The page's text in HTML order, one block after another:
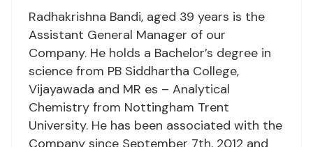
Radhakrishna Bandi, aged 39 years is the
Assistant General Manager of our
Company. He holds a Bachelor’s degree in
science from PB Siddhartha College,
Vijayawada and MR es – Analytical
Chemistry from Nottingham Trent
University. He has been associated with the
Company since September 7th, 2012 and